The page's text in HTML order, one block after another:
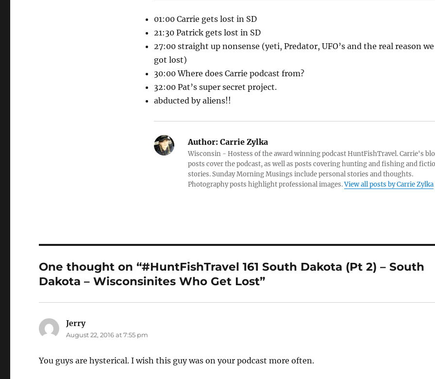
01:00 Carrie gets lost in SD
21:30 Patrick gets lost in SD
27:00 straight up nonsense (yeti, Predator, UFO’s and the real reason we
got lost)
30:00 Where does Carrie podcast from?
32:00 Pat’s super secret project.
abducted by aliens!!
Author:Carrie Zylka
Wisconsin - Hostess of the award winning podcast HuntFishTravel. Carrie's
posts cover the podcast, as well as posts covering hunting and fishing and
stories. Sunday Morning Musings include personal stories and thoughts.
Photography posts highlight professional images.View all posts by Carrie Zylka
One thought on “#HuntFishTravel 161 South Dakota (Pt 2) – South
Dakota – Wisconsinites Who Get Lost”
Jerrysays:
August 22, 2016 at 7:55 pm
You guys are hysterical. I wish this guy was on your podcast more often.